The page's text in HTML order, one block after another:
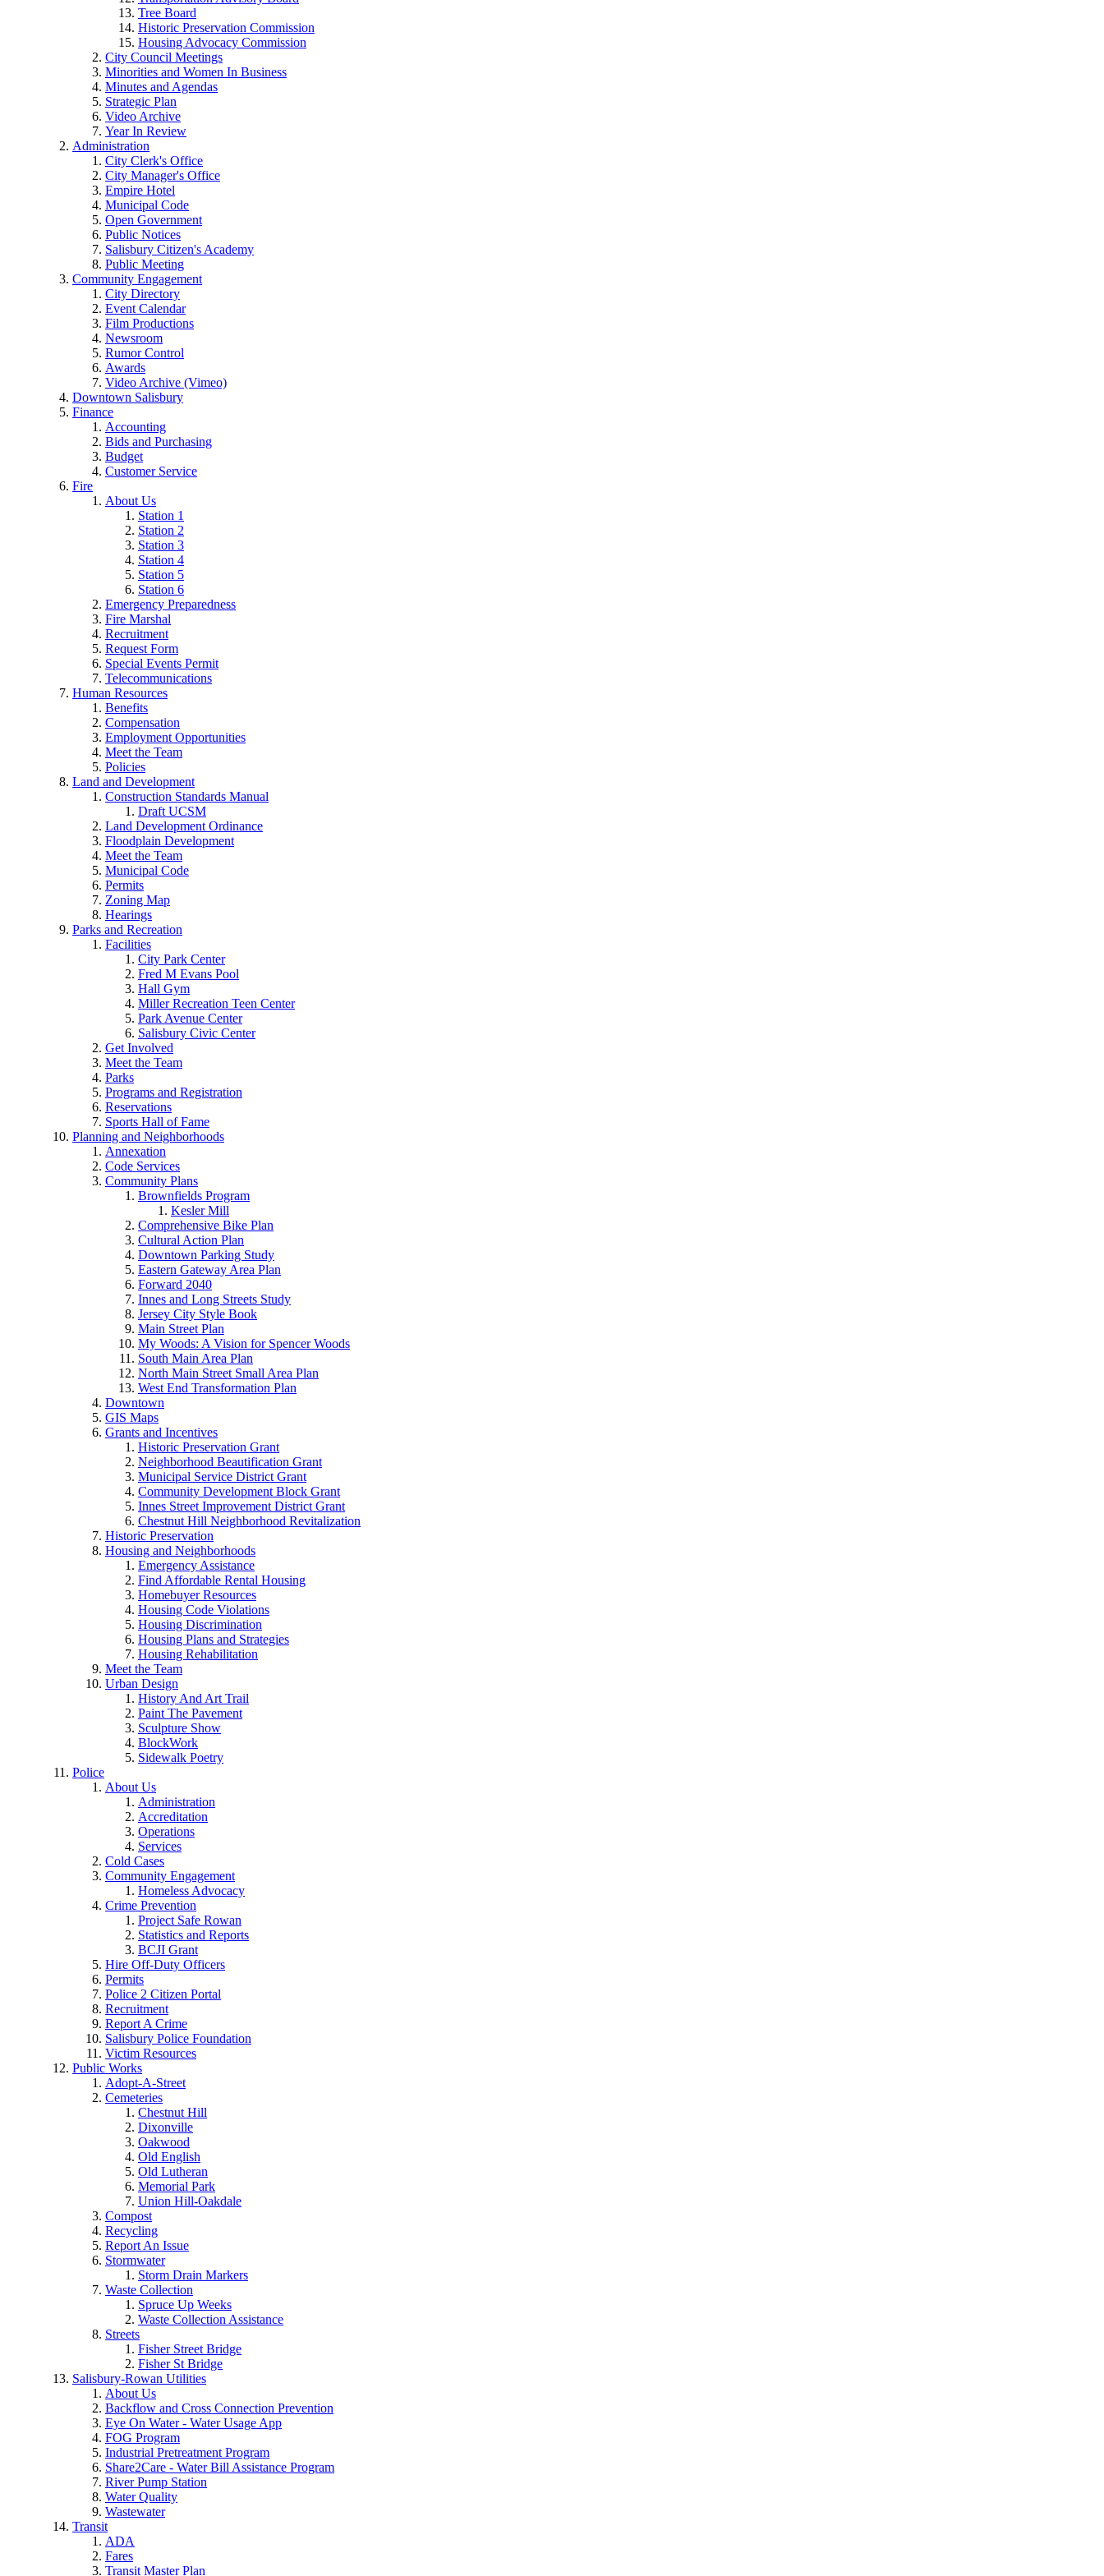
Tree Board
Historic Preservation Commission
Housing Advocacy Commission
City Council Meetings
Minorities and Women In Business
Minutes and Agendas
Strategic Plan
Video Archive
Year In Review
Administration
City Clerk's Office
City Manager's Office
Empire Hotel
Municipal Code
Open Government
Public Notices
Salisbury Citizen's Academy
Public Meeting
Community Engagement
City Directory
Event Calendar
Film Productions
Newsroom
Rumor Control
Awards
Video Archive (Vimeo)
Downtown Salisbury
Finance
Accounting
Bids and Purchasing
Budget
Customer Service
Fire
About Us
Station 1
Station 2
Station 3
Station 4
Station 5
Station 6
Emergency Preparedness
Fire Marshal
Recruitment
Request Form
Special Events Permit
Telecommunications
Human Resources
Benefits
Compensation
Employment Opportunities
Meet the Team
Policies
Land and Development
Construction Standards Manual
Draft UCSM
Land Development Ordinance
Floodplain Development
Meet the Team
Municipal Code
Permits
Zoning Map
Hearings
Parks and Recreation
Facilities
City Park Center
Fred M Evans Pool
Hall Gym
Miller Recreation Teen Center
Park Avenue Center
Salisbury Civic Center
Get Involved
Meet the Team
Parks
Programs and Registration
Reservations
Sports Hall of Fame
Planning and Neighborhoods
Annexation
Code Services
Community Plans
Brownfields Program
Kesler Mill
Comprehensive Bike Plan
Cultural Action Plan
Downtown Parking Study
Eastern Gateway Area Plan
Forward 2040
Innes and Long Streets Study
Jersey City Style Book
Main Street Plan
My Woods: A Vision for Spencer Woods
South Main Area Plan
North Main Street Small Area Plan
West End Transformation Plan
Downtown
GIS Maps
Grants and Incentives
Historic Preservation Grant
Neighborhood Beautification Grant
Municipal Service District Grant
Community Development Block Grant
Innes Street Improvement District Grant
Chestnut Hill Neighborhood Revitalization
Historic Preservation
Housing and Neighborhoods
Emergency Assistance
Find Affordable Rental Housing
Homebuyer Resources
Housing Code Violations
Housing Discrimination
Housing Plans and Strategies
Housing Rehabilitation
Meet the Team
Urban Design
History And Art Trail
Paint The Pavement
Sculpture Show
BlockWork
Sidewalk Poetry
Police
About Us
Administration
Accreditation
Operations
Services
Cold Cases
Community Engagement
Homeless Advocacy
Crime Prevention
Project Safe Rowan
Statistics and Reports
BCJI Grant
Hire Off-Duty Officers
Permits
Police 2 Citizen Portal
Recruitment
Report A Crime
Salisbury Police Foundation
Victim Resources
Public Works
Adopt-A-Street
Cemeteries
Chestnut Hill
Dixonville
Oakwood
Old English
Old Lutheran
Memorial Park
Union Hill-Oakdale
Compost
Recycling
Report An Issue
Stormwater
Storm Drain Markers
Waste Collection
Spruce Up Weeks
Waste Collection Assistance
Streets
Fisher Street Bridge
Fisher St Bridge
Salisbury-Rowan Utilities
About Us
Backflow and Cross Connection Prevention
Eye On Water - Water Usage App
FOG Program
Industrial Pretreatment Program
Share2Care - Water Bill Assistance Program
River Pump Station
Water Quality
Wastewater
Transit
ADA
Fares
Transit Master Plan